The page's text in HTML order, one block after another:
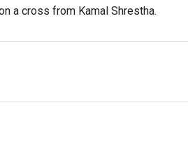
a cross from Kamal Shrestha.